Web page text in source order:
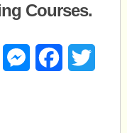
Courses.
MessageMessengerFacebook